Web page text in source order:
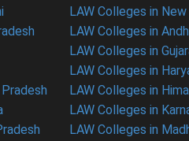
LAW Colleges in
LAW Colleges in
LAW Colleges in
LAW Colleges in
LAW Colleges in
LAW Colleges in
LAW Colleges in